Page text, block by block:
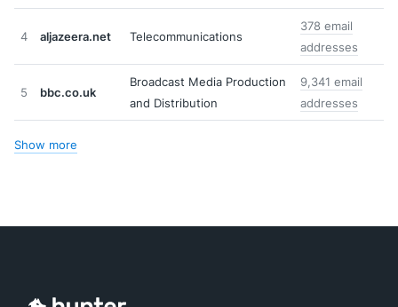
4 aljazeera.net Telecommunications
378 email
addresses
5 bbc.co.uk
Broadcast Media Production
and Distribution
9,341 email
addresses
Show more